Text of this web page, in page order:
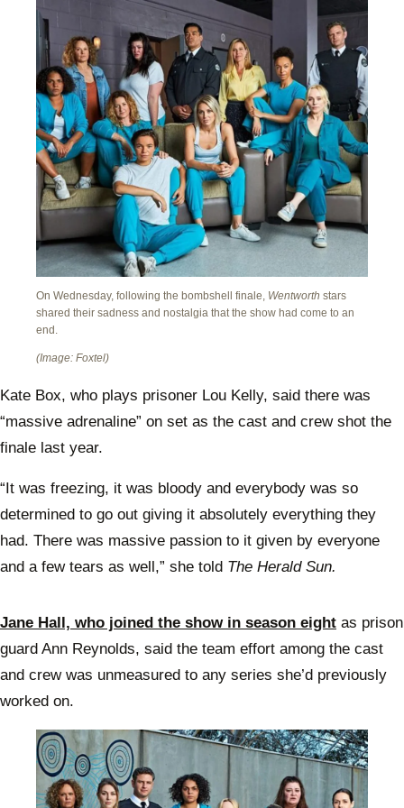
On Wednesday, following the bombshell finale, Wentworth stars
shared their sadness and nostalgia that the show had come to an
end.
(Image: Foxtel)
Kate Box, who plays prisoner Lou Kelly, said there was
“massive adrenaline” on set as the cast and crew shot the
finale last year.
“It was freezing, it was bloody and everybody was so
determined to go out giving it absolutely everything they
had. There was massive passion to it given by everyone
and a few tears as well,” she told The Herald Sun.
Jane Hall, who joined the show in season eight as prison
guard Ann Reynolds, said the team effort among the cast
and crew was unmeasured to any series she’d previously
worked on.